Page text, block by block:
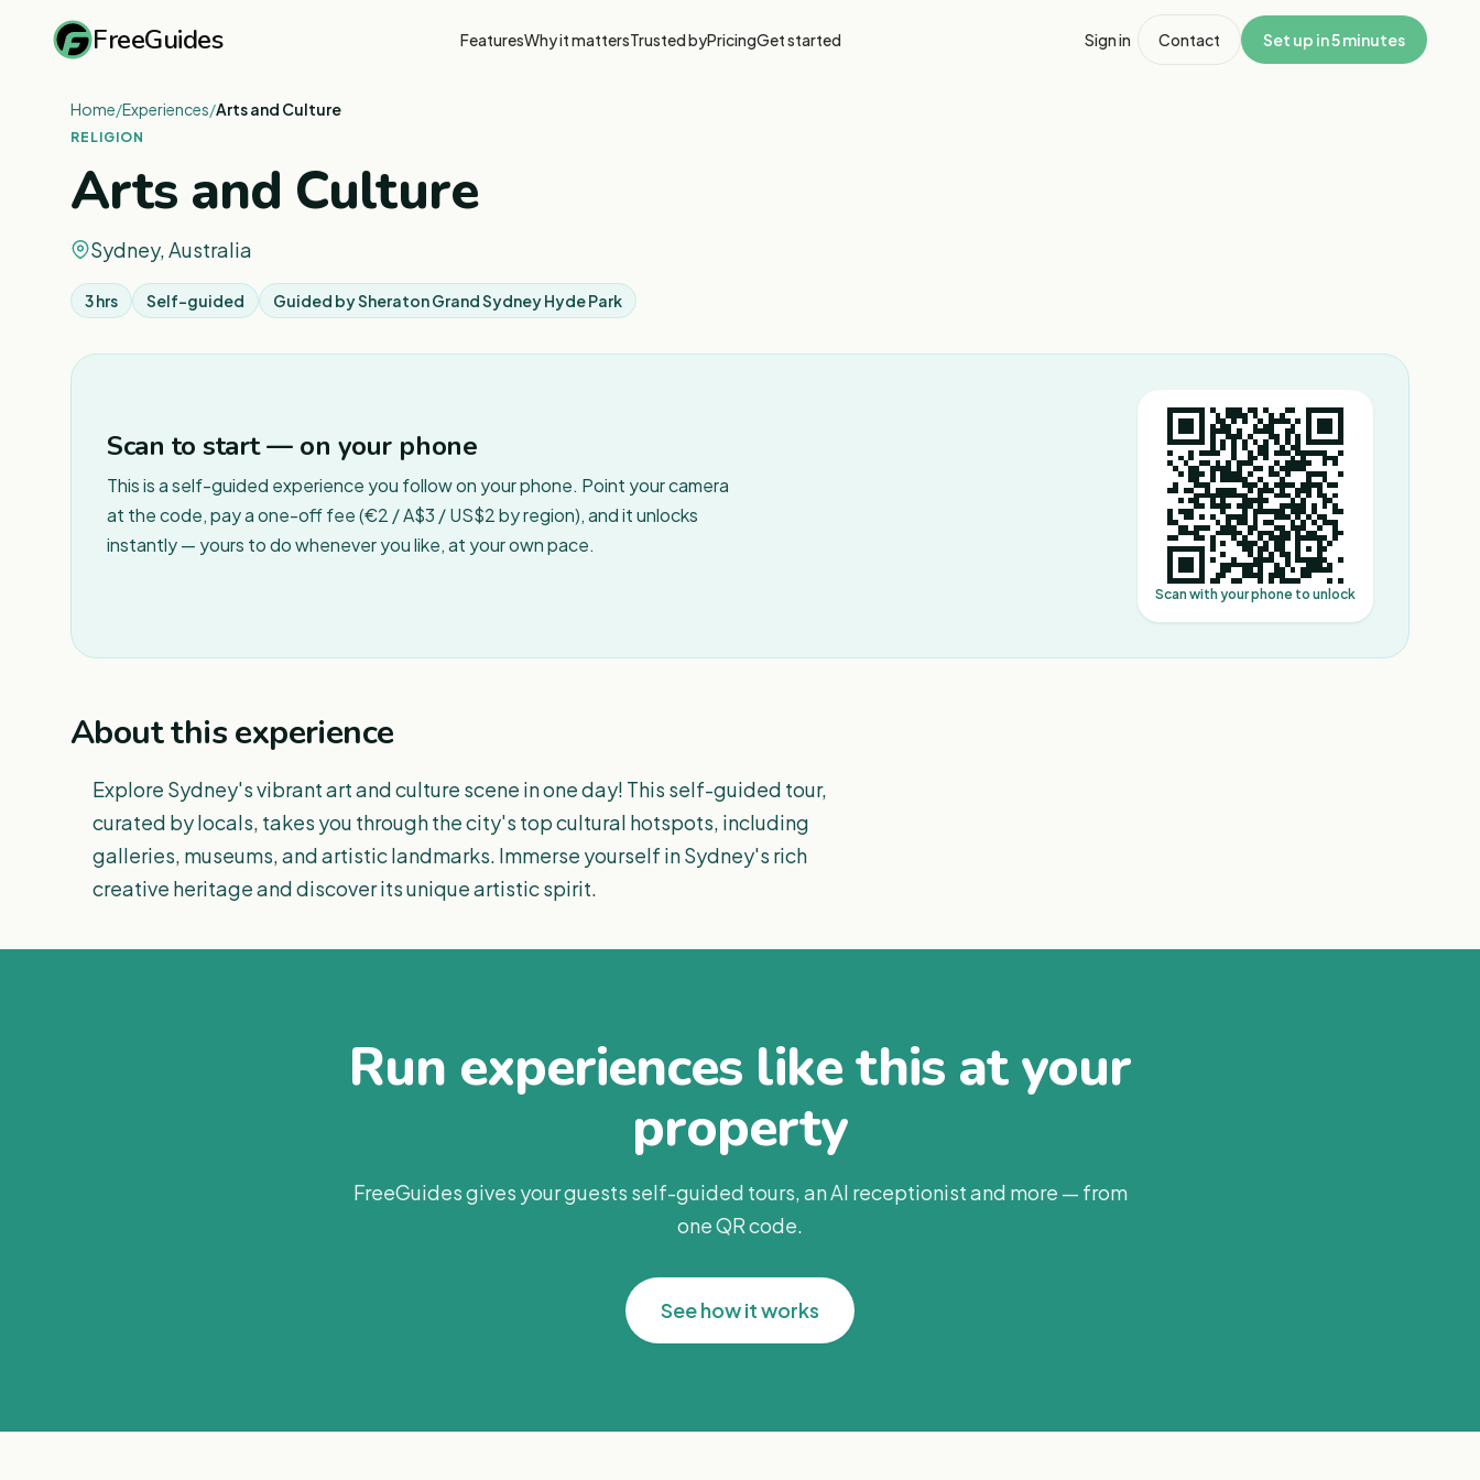
FreeGuides FeaturesWhy it mattersTrusted byPricingGet started Sign in Contact Set up in 5 minutes
Home/Experiences/Arts and Culture
RELIGION
Arts and Culture
Sydney, Australia
3 hrs Self-guided Guided bySheraton Grand Sydney Hyde Park
Scan to start — on your phone
This is a self-guided experience you follow on your phone. Point your camera
at the code, pay a one-off fee (€2 / A$3 / US$2 by region), and it unlocks
instantly — yours to do whenever you like, at your own pace.
Scan with your phone to unlock
About this experience
Explore Sydney's vibrant art and culture scene in one day! This self-guided tour,
curated by locals, takes you through the city's top cultural hotspots, including
galleries, museums, and artistic landmarks. Immerse yourself in Sydney's rich
creative heritage and discover its unique artistic spirit.
Run experiences like this at your
property
FreeGuides gives your guests self-guided tours, an AI receptionist and more — from
one QR code.
See how it works